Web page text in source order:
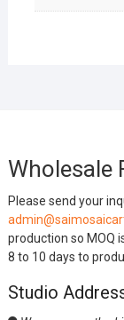
Wholesale
Please send your
production so MOQ
8 to 10 days to
Studio